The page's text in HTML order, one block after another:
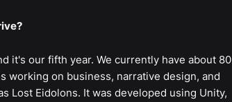
it's our fifth year. We currently have about 80
working on business, narrative design, and
Lost Eidolons. It was developed using Unity,